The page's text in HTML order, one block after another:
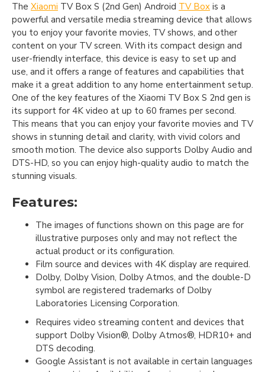
The Xiaomi TV Box S (2nd Gen) Android TV Box is a
powerful and versatile media streaming device that allows
you to enjoy your favorite movies, TV shows, and other
content on your TV screen. With its compact design and
user-friendly interface, this device is easy to set up and
use, and it offers a range of features and capabilities that
make it a great addition to any home entertainment setup.
One of the key features of the Xiaomi TV Box S 2nd gen is
its support for 4K video at up to 60 frames per second.
This means that you can enjoy your favorite movies and TV
shows in stunning detail and clarity, with vivid colors and
smooth motion. The device also supports Dolby Audio and
DTS-HD, so you can enjoy high-quality audio to match the
stunning visuals.
Features:
The images of functions shown on this page are for
illustrative purposes only and may not reflect the
actual product or its configuration.
Film source and devices with 4K display are required.
Dolby, Dolby Vision, Dolby Atmos, and the double-D
symbol are registered trademarks of Dolby
Laboratories Licensing Corporation.
Requires video streaming content and devices that
support Dolby Vision®, Dolby Atmos®, HDR10+ and
DTS decoding.
Google Assistant is not available in certain languages